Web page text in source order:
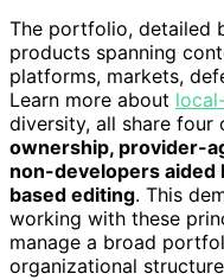
The portfolio, detailed
products spanning
platforms, markets,
Learn more about
diversity, all share four
ownership, provider-
non-developers aided
based editing. This
working with these
manage a broad
organizational